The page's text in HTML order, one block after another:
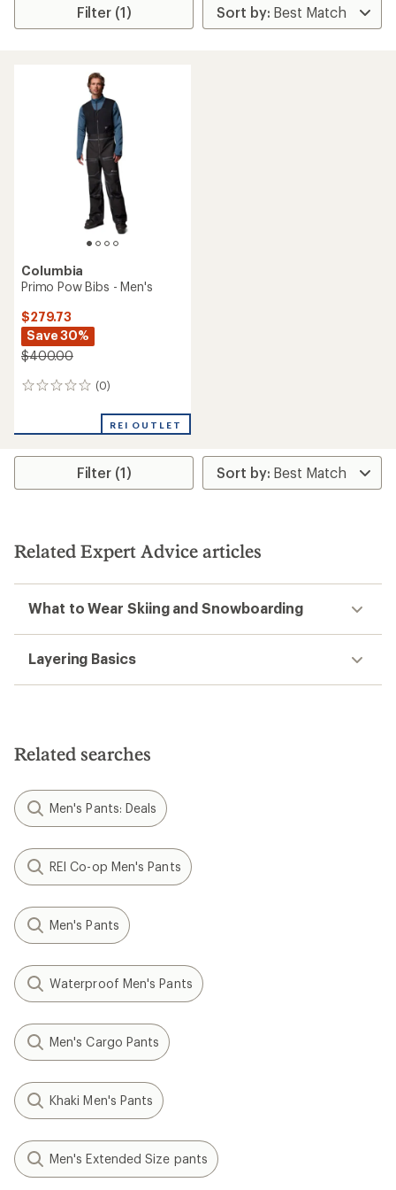
Filter (1)
Columbia
Primo Pow Bibs - Men's
$279.73
Save 30%
$400.00
(0)
0
REI OUTLET
Filter (1)
Related Expert Advice articles
What to Wear Skiing and Snowboarding
Layering Basics
Related searches
Men's Pants: Deals
REI Co-op Men's Pants
Men's Pants
Waterproof Men's Pants
Men's Cargo Pants
Khaki Men's Pants
Men's Extended Size pants